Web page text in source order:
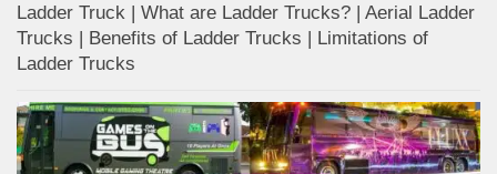
Ladder Truck | What are Ladder Trucks? | Aerial Ladder
Trucks | Benefits of Ladder Trucks | Limitations of
Ladder Trucks